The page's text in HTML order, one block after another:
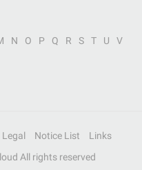
N O P Q R S T U
V
Legal Notice List
Links
All rights reserved